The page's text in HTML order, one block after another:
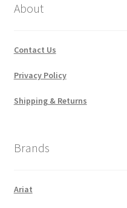
About
Contact Us
Privacy Policy
Shipping & Returns
Brands
Ariat